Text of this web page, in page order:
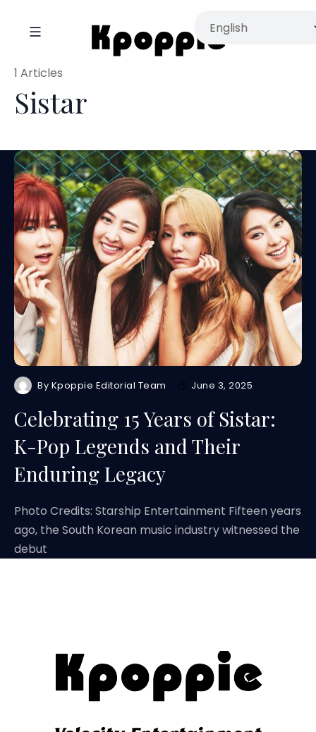
Sistar
1 Articles
By Kpoppie Editorial Team June 3, 2025
Celebrating 15 Years of Sistar:
K-Pop Legends and Their
Enduring Legacy
Photo Credits: Starship Entertainment Fifteen years
ago, the South Korean music industry witnessed the
debut